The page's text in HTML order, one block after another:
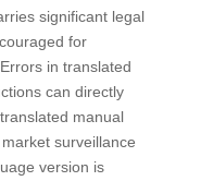
significant legal
for
in translated
can directly
manual
surveillance
version is